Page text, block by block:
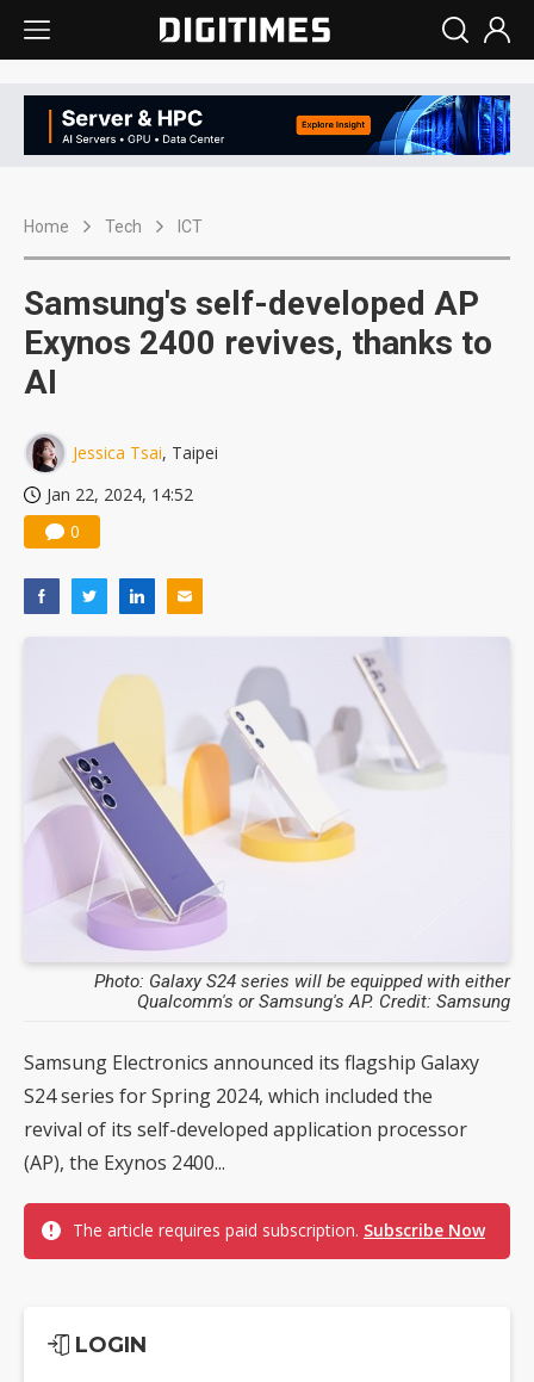
Home Tech ICT
Samsung's self-developed AP
Exynos 2400 revives, thanks to
AI
Jessica Tsai, Taipei
Jan 22, 2024, 14:52
0
Photo: Galaxy S24 series will be equipped with either
Qualcomm's or Samsung's AP. Credit: Samsung
Samsung Electronics announced its flagship Galaxy
S24 series for Spring 2024, which included the
revival of its self-developed application processor
(AP), the Exynos 2400...
The article requires paid subscription. Subscribe Now
LOGIN